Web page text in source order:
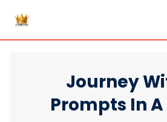
Journey
Prompts In A